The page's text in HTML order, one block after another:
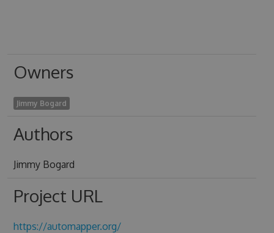
Owners
Jimmy Bogard
Authors
Jimmy Bogard
Project URL
https://automapper.org/